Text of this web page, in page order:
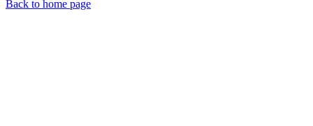
Back to home page